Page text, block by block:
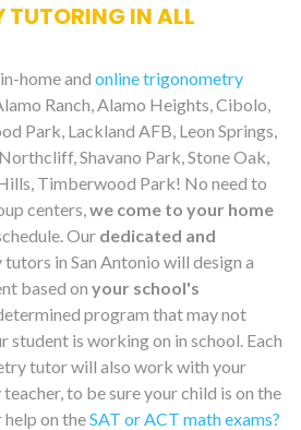
TUTORING IN ALL
home and online trigonometry
Ranch, Alamo Heights, Cibolo,
Park, Lackland AFB, Leon Springs,
Shavano Park, Stone Oak,
Timberwood Park! No need to
centers, we come to your home
Our dedicated and
in San Antonio will design a
based on your school's
program that may not
student is working on in school. Each
tutor will also work with your
to be sure your child is on the
on theSAT or ACT math exams?